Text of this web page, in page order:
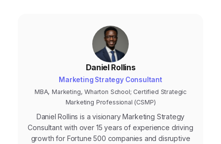
Daniel Rollins
Marketing Strategy Consultant
MBA, Marketing, Wharton School; Certified Strategic
Marketing Professional (CSMP)
Daniel Rollins is a visionary Marketing Strategy
Consultant with over 15 years of experience driving
growth for Fortune 500 companies and disruptive